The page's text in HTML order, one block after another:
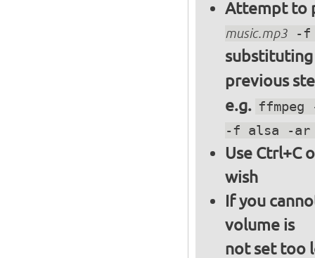
Attempt to
music.mp3-f
previous
e.g. ffmpeg
-f alsa -ar
Use Ctrl+C
wish
If you
volume is
not set too